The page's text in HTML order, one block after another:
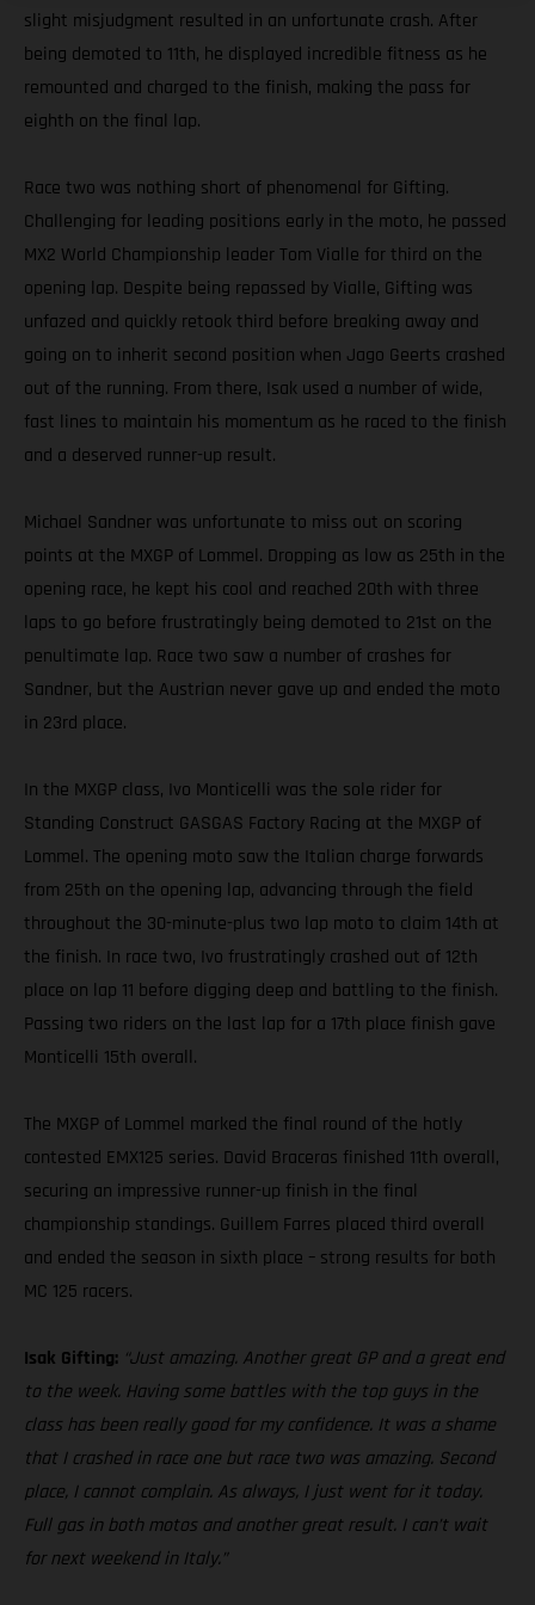
slight misjudgment resulted in an unfortunate crash. After
being demoted to 11th, he displayed incredible fitness as he
remounted and charged to the finish, making the pass for
eighth on the final lap.
Race two was nothing short of phenomenal for Gifting.
Challenging for leading positions early in the moto, he passed
MX2 World Championship leader Tom Vialle for third on the
opening lap. Despite being repassed by Vialle, Gifting was
unfazed and quickly retook third before breaking away and
going on to inherit second position when Jago Geerts crashed
out of the running. From there, Isak used a number of wide,
fast lines to maintain his momentum as he raced to the finish
and a deserved runner-up result.
Michael Sandner was unfortunate to miss out on scoring
points at the MXGP of Lommel. Dropping as low as 25th in the
opening race, he kept his cool and reached 20th with three
laps to go before frustratingly being demoted to 21st on the
penultimate lap. Race two saw a number of crashes for
Sandner, but the Austrian never gave up and ended the moto
in 23rd place.
In the MXGP class, Ivo Monticelli was the sole rider for
Standing Construct GASGAS Factory Racing at the MXGP of
Lommel. The opening moto saw the Italian charge forwards
from 25th on the opening lap, advancing through the field
throughout the 30-minute-plus two lap moto to claim 14th at
the finish. In race two, Ivo frustratingly crashed out of 12th
place on lap 11 before digging deep and battling to the finish.
Passing two riders on the last lap for a 17th place finish gave
Monticelli 15th overall.
The MXGP of Lommel marked the final round of the hotly
contested EMX125 series. David Braceras finished 11th overall,
securing an impressive runner-up finish in the final
championship standings. Guillem Farres placed third overall
and ended the season in sixth place – strong results for both
MC 125 racers.
Isak Gifting: “Just amazing. Another great GP and a great end
to the week. Having some battles with the top guys in the
class has been really good for my confidence. It was a shame
that I crashed in race one but race two was amazing. Second
place, I cannot complain. As always, I just went for it today.
Full gas in both motos and another great result. I can’t wait
for next weekend in Italy.”